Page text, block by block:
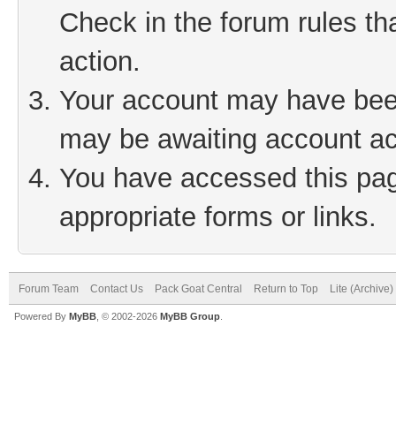
Check in the forum rules
action.
Your account may have
may be awaiting account
You have accessed this
appropriate forms or links.
Forum Team Contact Us Pack Goat Central Return to Top Lite
Powered By MyBB , © 2002-2026 MyBB Group